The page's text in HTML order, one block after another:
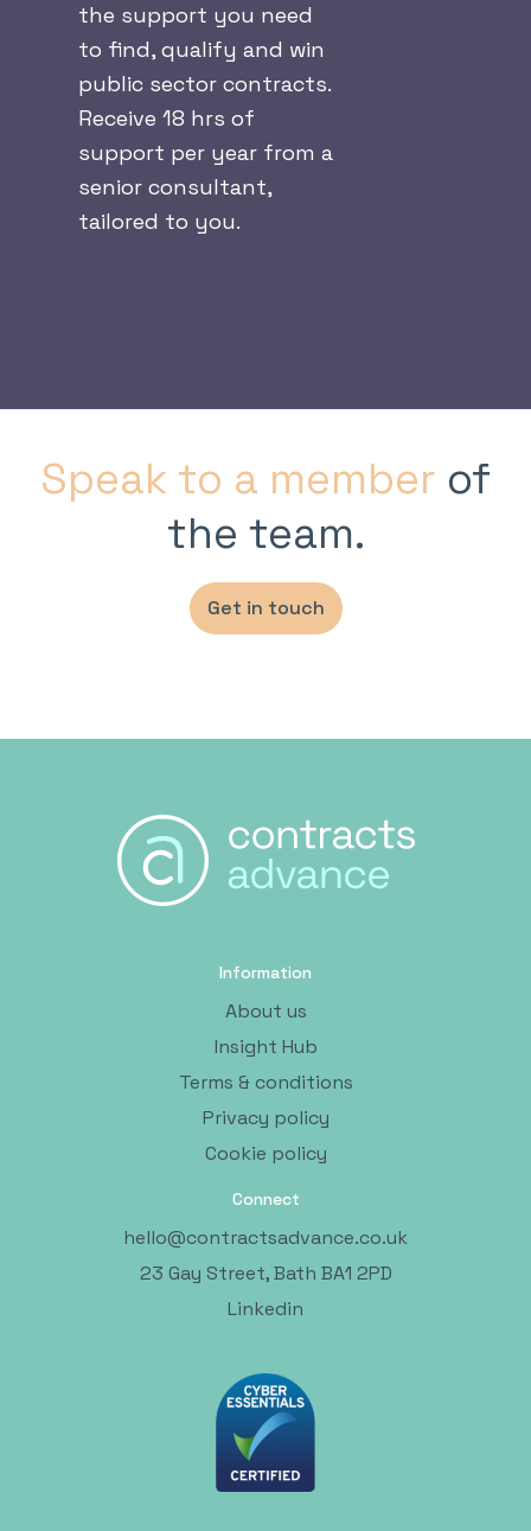
the support you need
to find, qualify and win
public sector contracts.
Receive 18 hrs of
support per year from a
senior consultant,
tailored to you.
Speak to a member of
the team.
Get in touch
Information
About us
Insight Hub
Terms & conditions
Privacy policy
Cookie policy
Connect
hello@contractsadvance.co.uk
23 Gay Street, Bath BA1 2PD
Linkedin